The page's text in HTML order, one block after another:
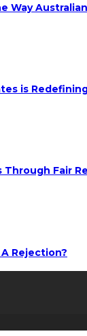
Way
is
Fair
Rejection?